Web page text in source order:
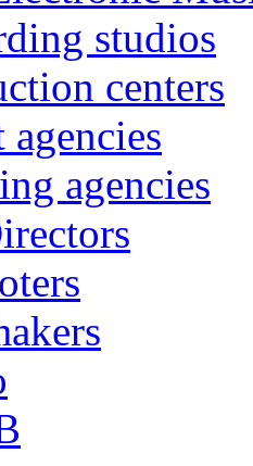
studios
centers
agencies
agencies